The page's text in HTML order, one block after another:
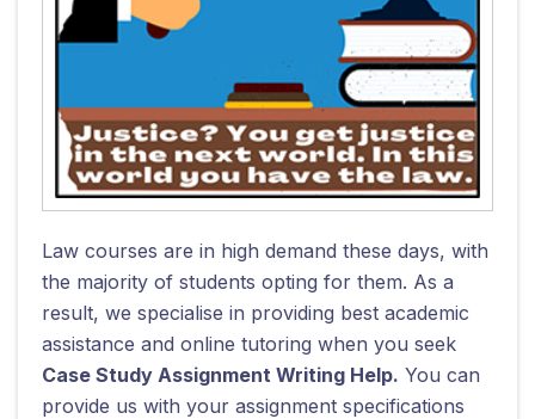
Law courses are in high demand these days, with
the majority of students opting for them. As a
result, we specialise in providing best academic
assistance and online tutoring when you seek
Case Study Assignment Writing Help. You can
provide us with your assignment specifications